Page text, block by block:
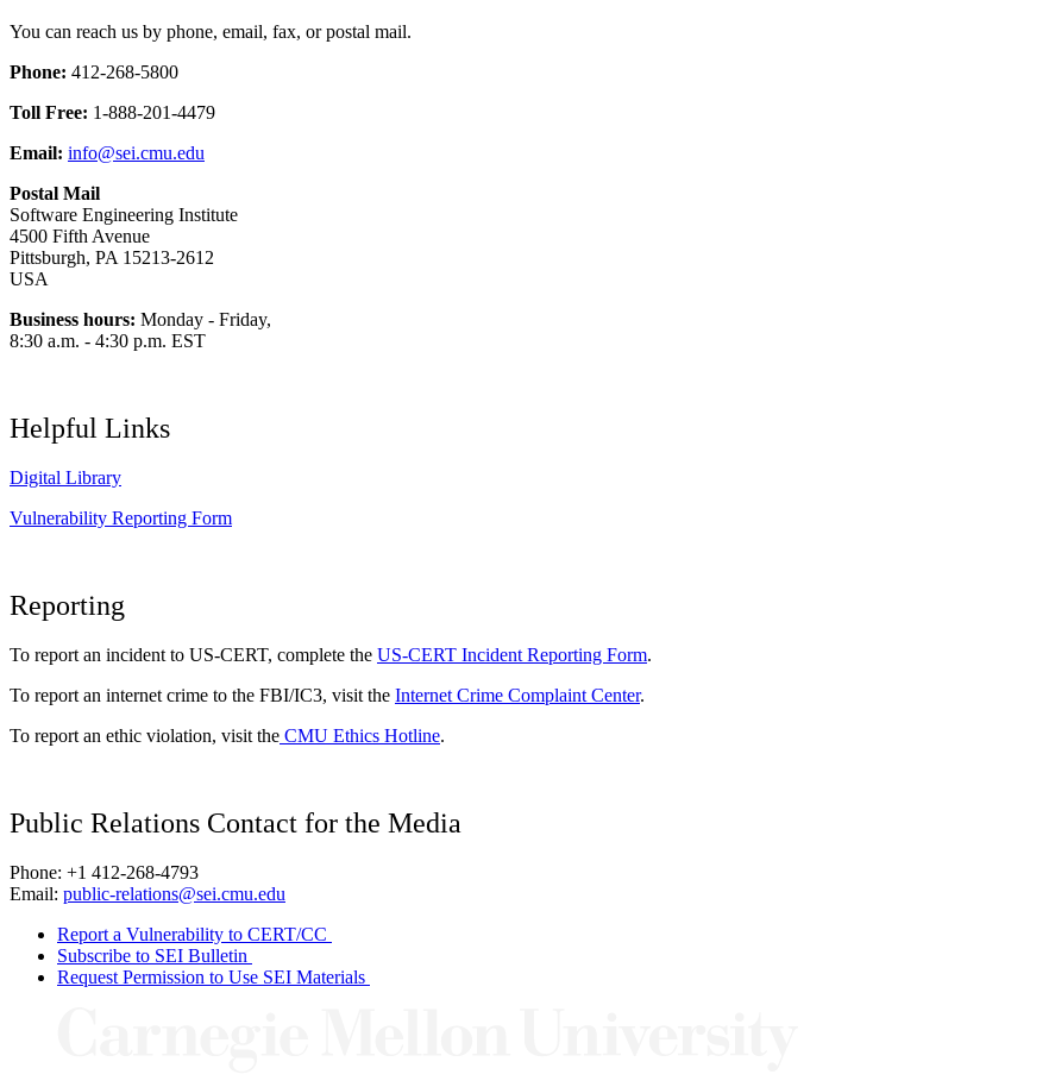
You can reach us by phone, email, fax, or postal mail.
Phone: 412-268-5800
Toll Free: 1-888-201-4479
Email: info@sei.cmu.edu
Postal Mail
Software Engineering Institute
4500 Fifth Avenue
Pittsburgh, PA 15213-2612
USA
Business hours: Monday - Friday,
8:30 a.m. - 4:30 p.m. EST
Helpful Links
Digital Library
Vulnerability Reporting Form
Reporting
To report an incident to US-CERT, complete the US-CERT Incident Reporting Form.
To report an internet crime to the FBI/IC3, visit the Internet Crime Complaint Center.
To report an ethic violation, visit the CMU Ethics Hotline.
Public Relations Contact for the Media
Phone: +1 412-268-4793
Email: public-relations@sei.cmu.edu
Report a Vulnerability to CERT/CC
Subscribe to SEI Bulletin
Request Permission to Use SEI Materials